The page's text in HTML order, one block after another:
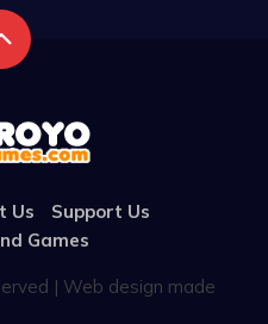
Us
Support Us
Games
| Web design made